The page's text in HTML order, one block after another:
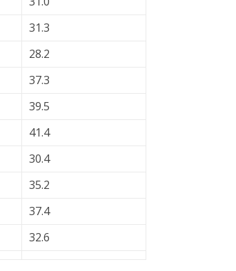
31.3
28.2
37.3
39.5
41.4
30.4
35.2
37.4
32.6